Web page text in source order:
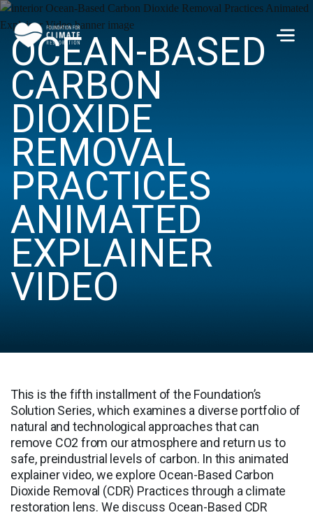
Skip to main content
OCEAN-BASED
CARBON
DIOXIDE
REMOVAL
PRACTICES
ANIMATED
EXPLAINER
VIDEO
This is the fifth installment of the Foundation’s
Solution Series, which examines a diverse portfolio of
natural and technological approaches that can
remove CO2 from our atmosphere and return us to
safe, preindustrial levels of carbon. In this animated
explainer video, we explore Ocean-Based Carbon
Dioxide Removal (CDR) Practices through a climate
restoration lens. We discuss Ocean-Based CDR